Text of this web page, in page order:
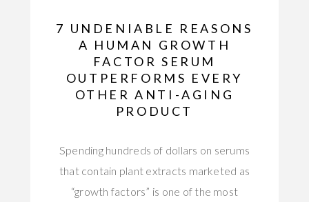
7 UNDENIABLE REASONS
A HUMAN GROWTH
FACTOR SERUM
OUTPERFORMS EVERY
OTHER ANTI-AGING
PRODUCT
Spending hundreds of dollars on serums
that contain plant extracts marketed as
“growth factors” is one of the most